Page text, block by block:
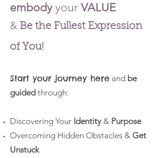
embodyyour VALUE
& Be the Fullest Expression
of You!
Start your journey here and be
guided through:
Discovering Your Identity& Purpose
Overcoming Hidden Obstacles & Get
Unstuck